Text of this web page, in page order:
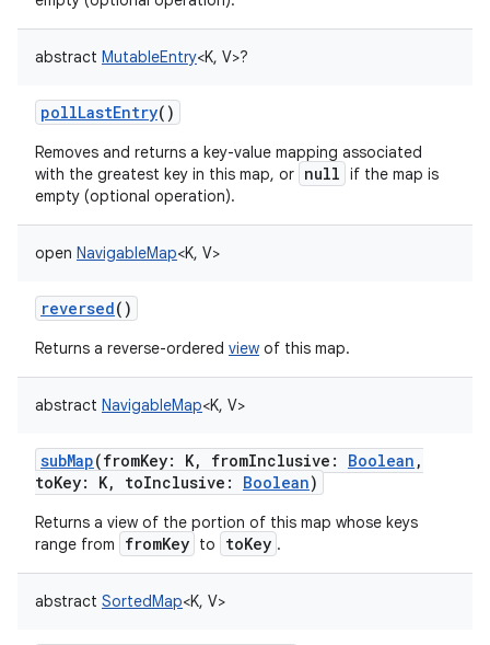
abstract MutableEntry<K, V>?
pollLastEntry()
Removes and returns a key-value mapping associated
with the greatest key in this map, or null if the map is
empty (optional operation).
open NavigableMap<K, V>
reversed()
Returns a reverse-ordered view of this map.
abstract NavigableMap<K, V>
subMap(fromKey: K, fromInclusive : Boolean ,
toKey: K, toInclusive : Boolean)
Returns a view of the portion of this map whose keys
range from
fromKey to toKey .
abstract SortedMap<K, V>